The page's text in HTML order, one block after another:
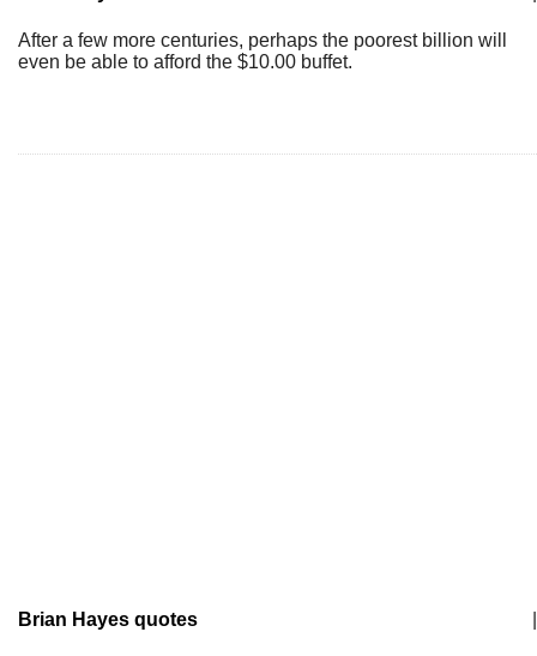
After a few more centuries, perhaps the poorest billion will
even be able to afford the $10.00 buffet.
Brian Hayes quotes